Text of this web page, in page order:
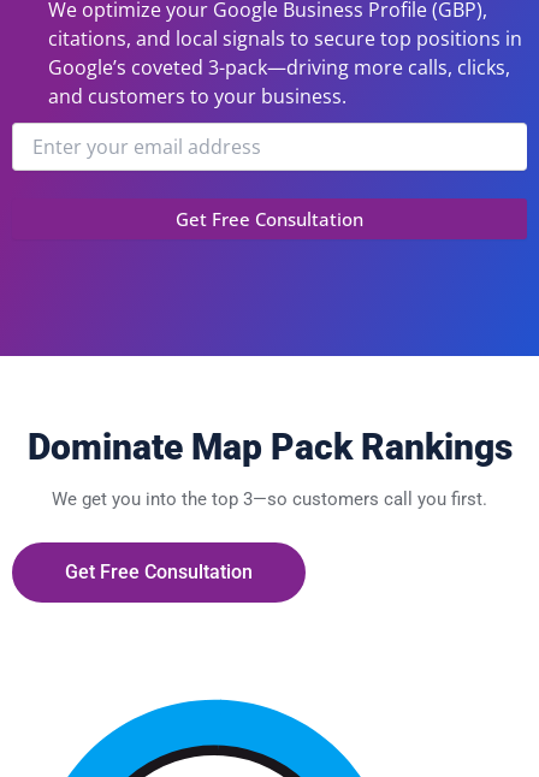
We optimize your Google Business Profile (GBP),
citations, and local signals to secure top positions in
Google’s coveted 3-pack—driving more calls, clicks,
and customers to your business.
Dominate Map Pack Rankings
We get you into the top 3—so customers call you first.
Get Free Consultation